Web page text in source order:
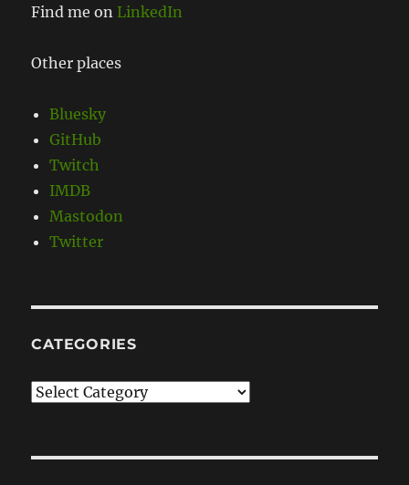
Find me on LinkedIn
Other places
Bluesky
GitHub
Twitch
IMDB
Mastodon
Twitter
CATEGORIES
Categories